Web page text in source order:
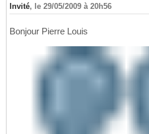
Invité, le 29/05/2009 à 20h56
Bonjour Pierre Louis